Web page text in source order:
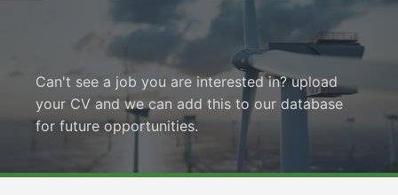
Can't see a job you are interested in? upload
your CV and we can add this to our database
for future opportunities.